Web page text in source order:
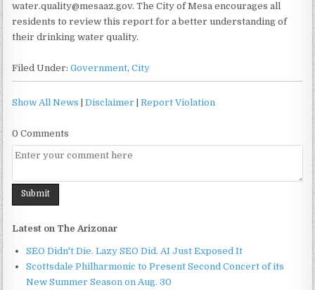
water.quality@mesaaz.gov. The City of Mesa encourages all
residents to review this report for a better understanding of
their drinking water quality.
Filed Under:Government,City
Show All News |Disclaimer |Report Violation
0 Comments
Latest on The Arizonar
SEO Didn't Die. Lazy SEO Did. AI Just Exposed It
Scottsdale Philharmonic to Present Second Concert of its
New Summer Season on Aug. 30